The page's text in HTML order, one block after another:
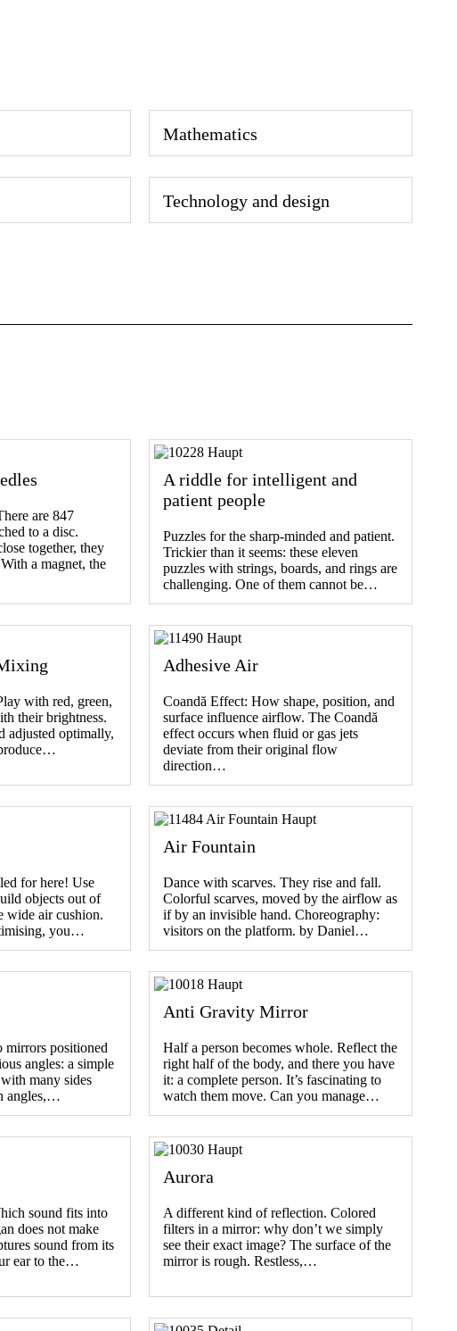
Mathematics
Technology and design
are 847
to a disc.
together, they
a magnet, the
A riddle for intelligent and
patient people
Puzzles for the sharp-minded and patient.
Trickier than it seems: these eleven
puzzles with strings, boards, and rings are
challenging. One of them cannot be…
with red, green,
their brightness.
adjusted optimally,
Adhesive Air
Coandă Effect: How shape, position, and
surface influence airflow. The Coandă
effect occurs when fluid or gas jets
deviate from their original flow
direction…
for here! Use
objects out of
wide air cushion.
you…
Air Fountain
Dance with scarves. They rise and fall.
Colorful scarves, moved by the airflow as
if by an invisible hand. Choreography:
visitors on the platform. by Daniel…
positioned
angles: a simple
many sides
angles,…
Anti Gravity Mirror
Half a person becomes whole. Reflect the
right half of the body, and there you have
it: a complete person. It’s fascinating to
watch them move. Can you manage…
sound fits into
does not make
sound from its
ear to the…
Aurora
A different kind of reflection. Colored
filters in a mirror: why don’t we simply
see their exact image? The surface of the
mirror is rough. Restless,…